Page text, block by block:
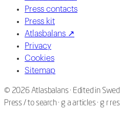
Press contacts
Press kit
Atlasbalans ↗
Privacy
Cookies
Sitemap
© 2026Atlasbalans · Edited in
Press / to search · g a articles · g r